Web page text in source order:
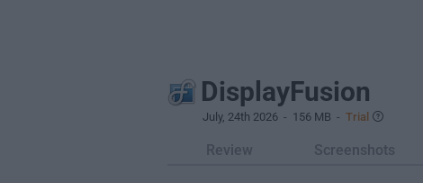
DisplayFusion
July, 24th 2026 - 156 MB - Trial
Review Screenshots